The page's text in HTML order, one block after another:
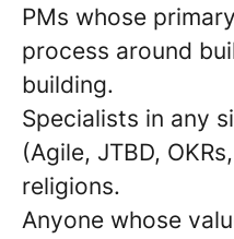
PMs whose
process around
building.
Specialists in any
(Agile, JTBD,
religions.
Anyone whose